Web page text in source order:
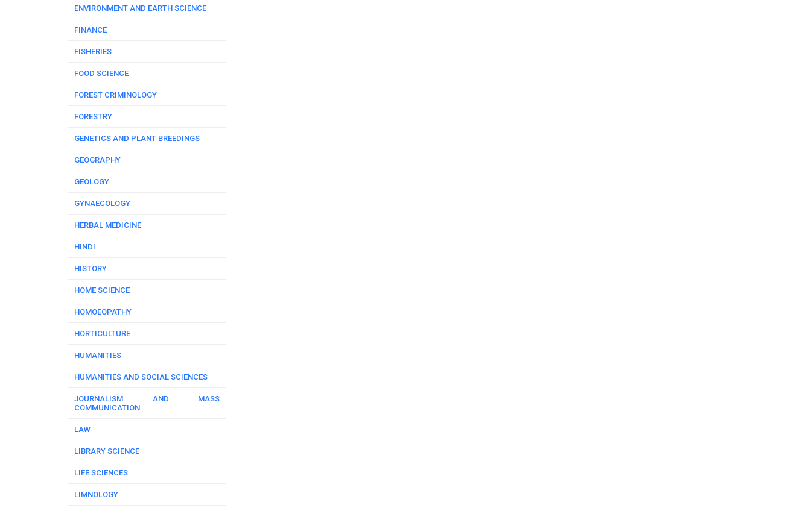
ENVIRONMENT AND EARTH SCIENCE
FINANCE
FISHERIES
FOOD SCIENCE
FOREST CRIMINOLOGY
FORESTRY
GENETICS AND PLANT BREEDINGS
GEOGRAPHY
GEOLOGY
GYNAECOLOGY
HERBAL MEDICINE
HINDI
HISTORY
HOME SCIENCE
HOMOEOPATHY
HORTICULTURE
HUMANITIES
HUMANITIES AND SOCIAL SCIENCES
JOURNALISM AND MASS
COMMUNICATION
LAW
LIBRARY SCIENCE
LIFE SCIENCES
LIMNOLOGY